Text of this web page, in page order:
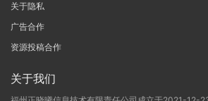
关于隐私
广告合作
资源投稿合作
关于我们